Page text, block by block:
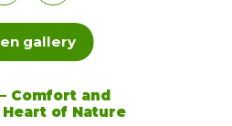
gallery
Comfort and
of Nature